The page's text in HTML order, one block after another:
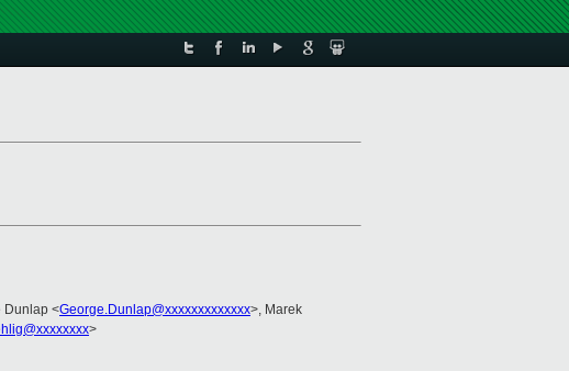
Dunlap <George.Dunlap@xxxxxxxxxxxxx>, Marek
>